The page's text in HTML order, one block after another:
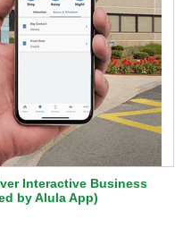
Interactive Business
by Alula App)